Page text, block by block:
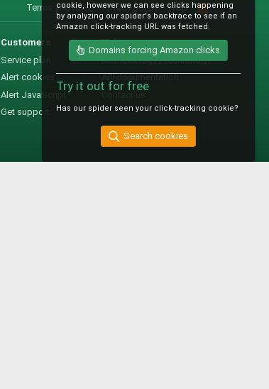
Terms and rules Privacy policy Help
R
S
S
Customers
Service plan
Alert cookies
Alert JavaScript
Get support
Help
Methodology / technology
API documentation
cookie, however we can see clicks happening
by analyzing our spider's backtrace to see if an
Amazon click-tracking URL was fetched.
Domains forcing Amazon clicks
Try it out for free
Has our spider seen your click-tracking cookie?
Search cookies